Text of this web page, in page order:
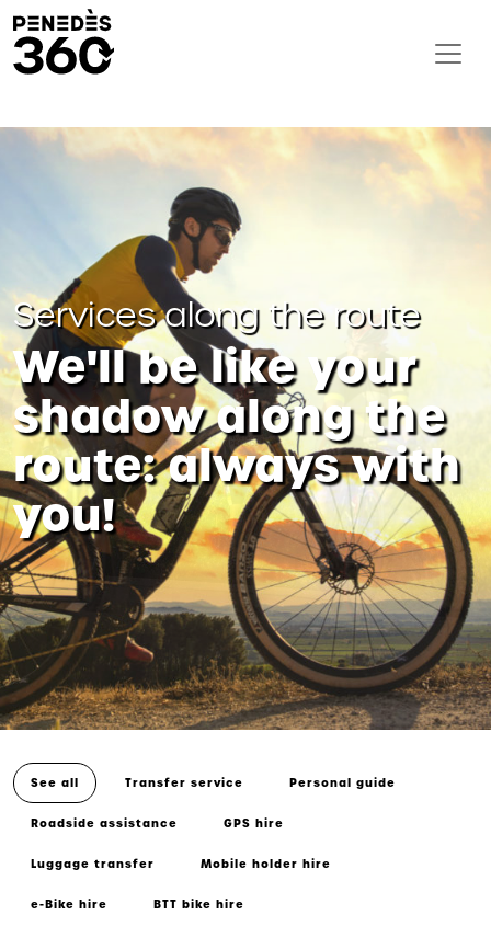
Services along the route
We'll be like your
shadow along the
route: always with
you!
See all Transfer service Personal guide
Roadside assistance GPS hire
Luggage transfer Mobile holder hire
e-Bike hire BTT bike hire